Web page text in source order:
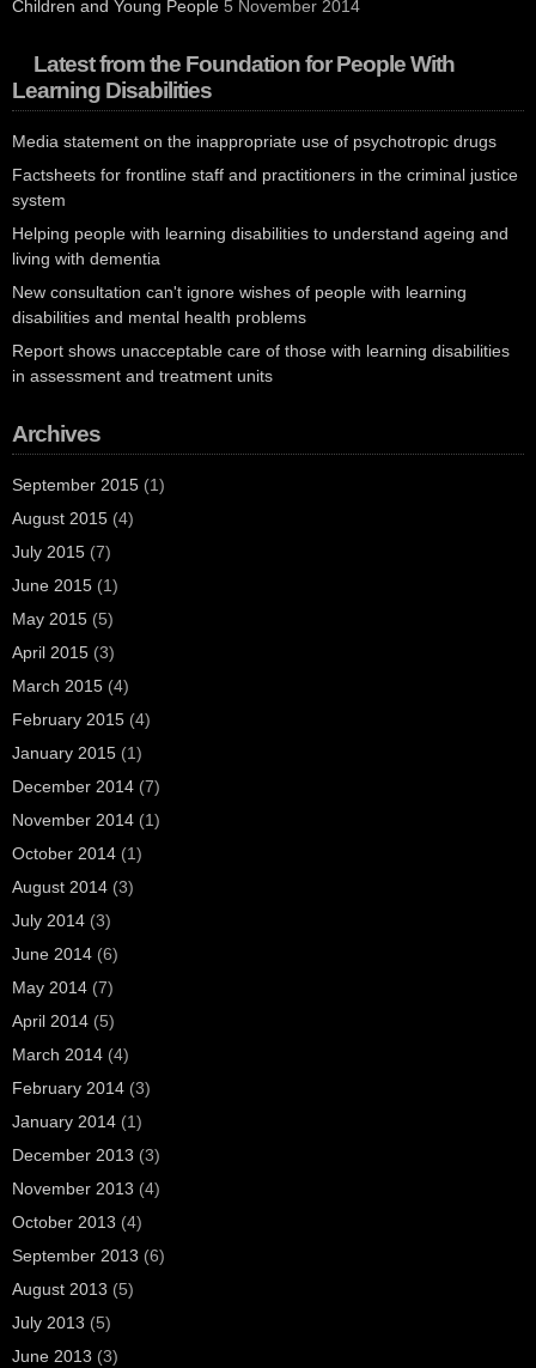
Children and Young People 5 November 2014
Latest from the Foundation for People With
Learning Disabilities
Media statement on the inappropriate use of psychotropic drugs
Factsheets for frontline staff and practitioners in the criminal justice
system
Helping people with learning disabilities to understand ageing and
living with dementia
New consultation can't ignore wishes of people with learning
disabilities and mental health problems
Report shows unacceptable care of those with learning disabilities
in assessment and treatment units
Archives
September 2015 (1)
August 2015 (4)
July 2015 (7)
June 2015 (1)
May 2015 (5)
April 2015 (3)
March 2015 (4)
February 2015 (4)
January 2015 (1)
December 2014 (7)
November 2014 (1)
October 2014 (1)
August 2014 (3)
July 2014 (3)
June 2014 (6)
May 2014 (7)
April 2014 (5)
March 2014 (4)
February 2014 (3)
January 2014 (1)
December 2013 (3)
November 2013 (4)
October 2013 (4)
September 2013 (6)
August 2013 (5)
July 2013 (5)
June 2013 (3)